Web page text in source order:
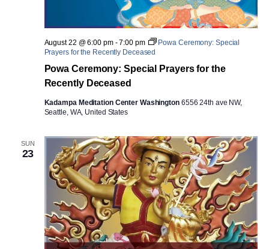
Powa Ceremony: Special Prayers for the
Recently Deceased
August 22 @ 6:00 pm-7:00 pm
Powa Ceremony: Special
Prayers for the Recently Deceased
Kadampa Meditation Center Washington 6556 24th ave NW,
Seattle, WA, United States
SUN
23